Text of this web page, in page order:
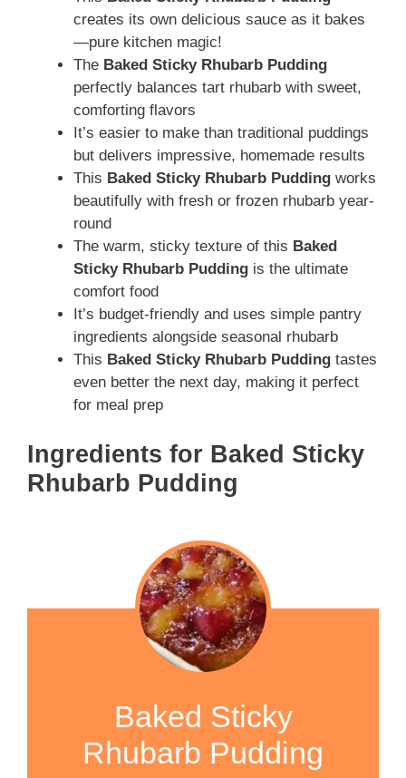
creates its own delicious sauce as it bakes
—pure kitchen magic!
The Baked Sticky Rhubarb Pudding
perfectly balances tart rhubarb with sweet,
comforting flavors
It’s easier to make than traditional puddings
but delivers impressive, homemade results
This Baked Sticky Rhubarb Pudding works
beautifully with fresh or frozen rhubarb year-
round
The warm, sticky texture of this Baked
Sticky Rhubarb Pudding is the ultimate
comfort food
It’s budget-friendly and uses simple pantry
ingredients alongside seasonal rhubarb
This Baked Sticky Rhubarb Pudding tastes
even better the next day, making it perfect
for meal prep
Ingredients for Baked Sticky
Rhubarb Pudding
Baked Sticky
Rhubarb Pudding